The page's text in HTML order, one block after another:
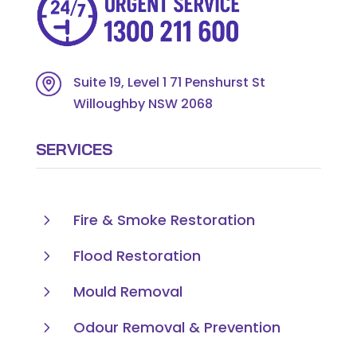
Suite 19, Level 1 71 Penshurst St
Willoughby NSW 2068
SERVICES
5
Fire & Smoke Restoration
5
Flood Restoration
5
Mould Removal
5
Odour Removal & Prevention